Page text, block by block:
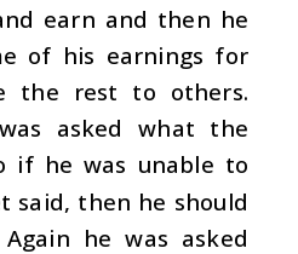
earn and then he
of his earnings for
the rest to others.
asked what the
if he was unable to
said, then he should
he was asked